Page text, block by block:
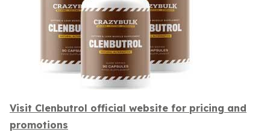
Visit Clenbutrol official website for pricing and
promotions